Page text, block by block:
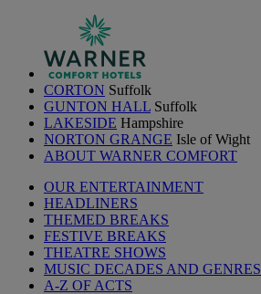
CORTON Suffolk
GUNTON HALL Suffolk
LAKESIDE Hampshire
NORTON GRANGE Isle of Wight
ABOUT WARNER COMFORT
OUR ENTERTAINMENT
HEADLINERS
THEMED BREAKS
FESTIVE BREAKS
THEATRE SHOWS
MUSIC DECADES AND GENRES
A-Z OF ACTS